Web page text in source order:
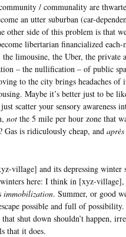
/ communality are
an utter suburban (car-
other side of this problem is that
libertarian financialized each-
limousine, the Uber, the private
– the nullification – of public
to the city brings headaches of
Maybe it’s better just to be
scatter your sensory awareness
not the 5 mile per hour zone that
is ridiculously cheap, and
village] and its depressing winter
here: I think in [xyz-
immobilization. Summer, or good
possible and full of
shut down shouldn’t happen,
that it does.